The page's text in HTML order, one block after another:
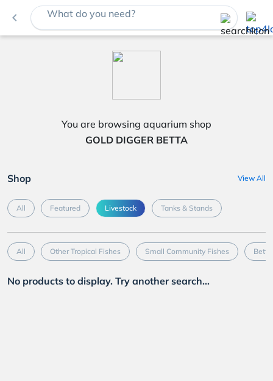
navigate_before What do you need?
You are browsing aquarium shop
GOLD DIGGER BETTA
Shop View All
All Featured Livestock Tanks & Stands
All Other Tropical Fishes Small Community Fishes
No products to display. Try another search...